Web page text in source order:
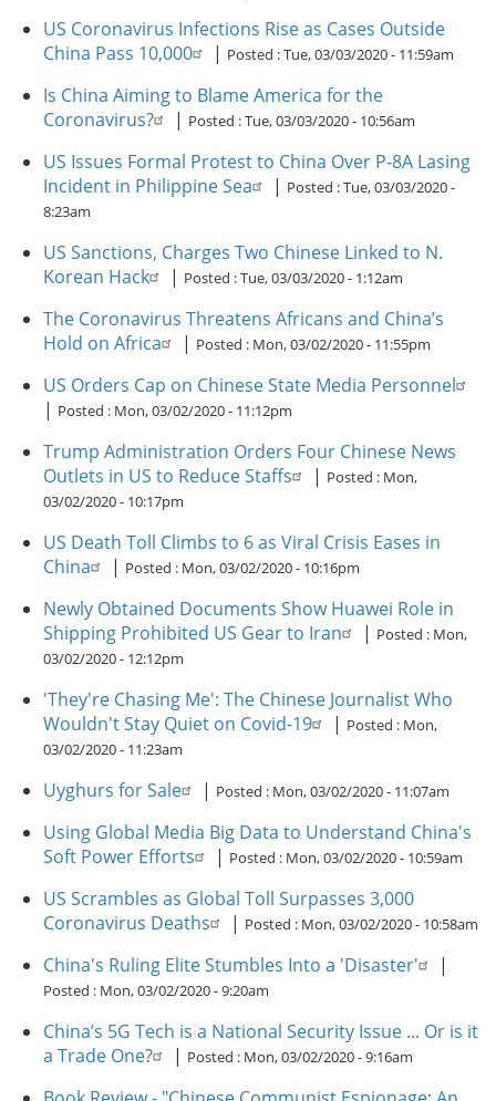
US Coronavirus Infections Rise as Cases Outside
China Pass 10,000
| Posted :Tue, 03/03/2020 - 11:59am
Is China Aiming to Blame America for the
Coronavirus?
| Posted :Tue, 03/03/2020 - 10:56am
US Issues Formal Protest to China Over P-8A Lasing
Incident in Philippine Sea
| Posted :Tue, 03/03/2020 -
8:23am
US Sanctions, Charges Two Chinese Linked to N.
Korean Hack
| Posted :Tue, 03/03/2020 - 1:12am
The Coronavirus Threatens Africans and China’s
Hold on Africa
| Posted : Mon, 03/02/2020 - 11:55pm
US Orders Cap on Chinese State Media Personnel
| Posted : Mon, 03/02/2020 - 11:12pm
Trump Administration Orders Four Chinese News
Outlets in US to Reduce Staffs
| Posted : Mon,
03/02/2020 - 10:17pm
US Death Toll Climbs to 6 as Viral Crisis Eases in
China
| Posted : Mon, 03/02/2020 - 10:16pm
Newly Obtained Documents Show Huawei Role in
Shipping Prohibited US Gear to Iran
| Posted : Mon,
03/02/2020 - 12:12pm
'They're Chasing Me': The Chinese Journalist Who
Wouldn't Stay Quiet on Covid-19
| Posted : Mon,
03/02/2020 - 11:23am
Uyghurs for Sale | Posted : Mon, 03/02/2020 - 11:07am
Using Global Media Big Data to Understand China's
Soft Power Efforts
| Posted : Mon, 03/02/2020 - 10:59am
US Scrambles as Global Toll Surpasses 3,000
Coronavirus Deaths
| Posted : Mon, 03/02/2020 - 10:58am
China's Ruling Elite Stumbles Into a 'Disaster' |
Posted : Mon, 03/02/2020 - 9:20am
China’s 5G Tech is a National Security Issue ... Or is it
a Trade One?
| Posted : Mon, 03/02/2020 - 9:16am